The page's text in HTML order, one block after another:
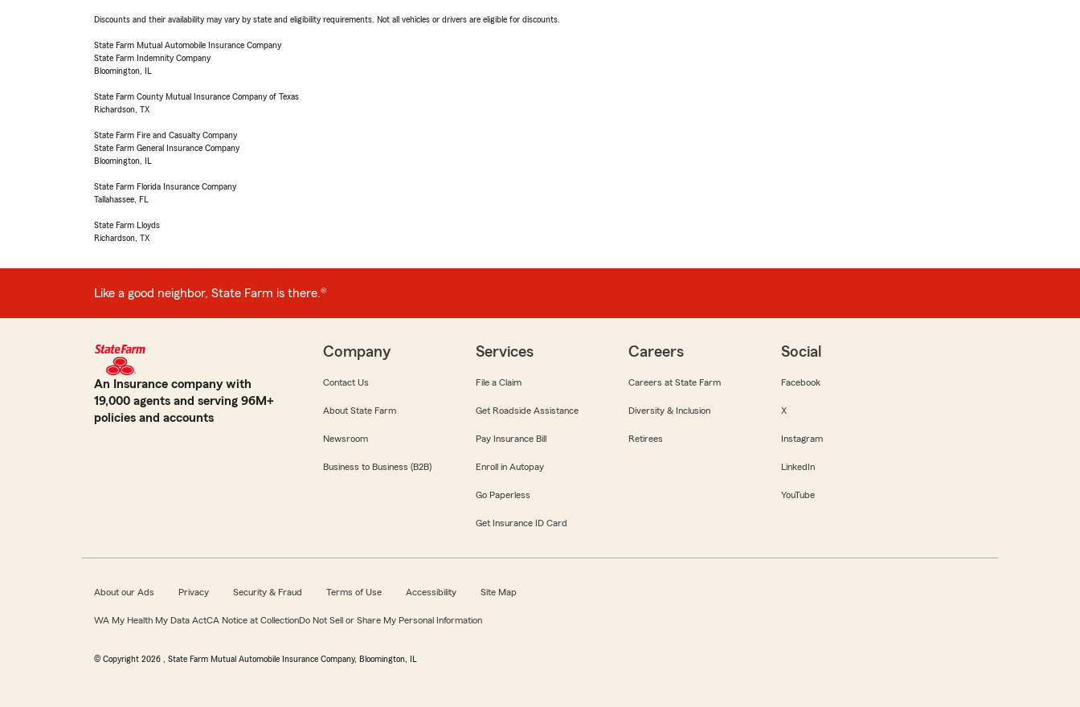
Discounts and their availability may vary by state and eligibility requirements. Not all vehicles or drivers are eligible for discounts.
State Farm Mutual Automobile Insurance Company
State Farm Indemnity Company
Bloomington, IL
State Farm County Mutual Insurance Company of Texas
Richardson, TX
State Farm Fire and Casualty Company
State Farm General Insurance Company
Bloomington, IL
State Farm Florida Insurance Company
Tallahassee, FL
State Farm Lloyds
Richardson, TX
Like a good neighbor, State Farm is there.®
An Insurance company with
19,000 agents and serving 96M+
policies and accounts
Company
Contact Us
About State Farm
Newsroom
Business to Business (B2B)
Services
File a Claim
Get Roadside Assistance
Pay Insurance Bill
Enroll in Autopay
Go Paperless
Get Insurance ID Card
Careers
Careers at State Farm
Diversity & Inclusion
Retirees
Social
Facebook
X
Instagram
LinkedIn
YouTube
About our Ads Privacy Security & Fraud Terms of Use Accessibility Site Map
WA My Health My Data ActCA Notice at CollectionDo Not Sell or Share My Personal Information
© Copyright 2026 , State Farm Mutual Automobile Insurance Company, Bloomington, IL